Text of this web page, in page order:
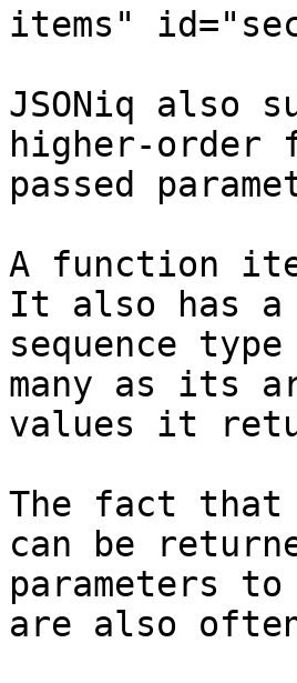
items"
JSONiq also
higher-order
passed
A function
It also has a
sequence
many as its
values it
The fact that
can be
parameters
are also